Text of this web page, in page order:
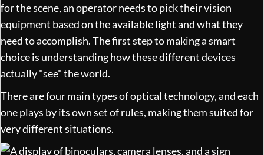
for the scene, an operator needs to pick their vision
equipment based on the available light and what they
need to accomplish. The first step to making a smart
choice is understanding how these different devices
actually "see" the world.
There are four main types of optical technology, and each
one plays by its own set of rules, making them suited for
very different situations.